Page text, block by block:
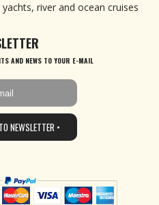
river and ocean cruises
AND NEWS TO YOUR E-MAIL
NEWSLETTER •